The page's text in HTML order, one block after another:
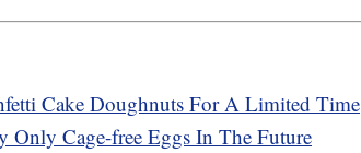
Cake Doughnuts For A Limited Time
Only Cage-free Eggs In The Future